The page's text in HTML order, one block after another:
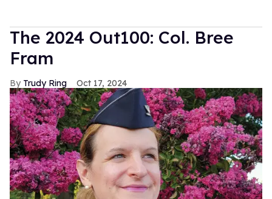
The 2024 Out100: Col. Bree
Fram
Trudy Ring Oct 17, 2024